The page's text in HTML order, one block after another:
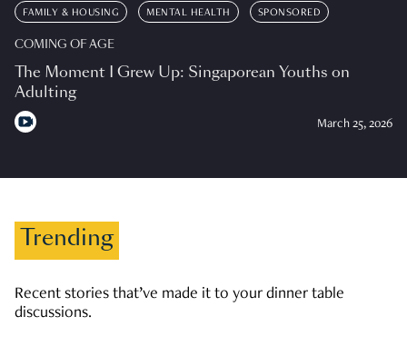
FAMILY & HOUSING MENTAL HEALTH SPONSORED
COMING OF AGE
The Moment I Grew Up: Singaporean Youths on
Adulting
March 25, 2026
Trending
Recent stories that’ve made it to your dinner table
discussions.